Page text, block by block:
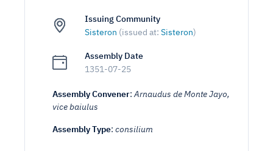
Issuing Community
Sisteron (issued at: Sisteron)
Assembly Date
1351-07-25
Assembly Convener:Arnaudus de Monte Jayo,
vice baiulus
Assembly Type: consilium